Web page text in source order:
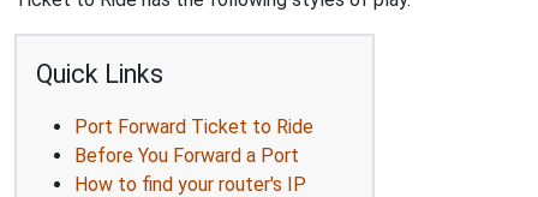
Quick Links
Port Forward Ticket to Ride
Before You Forward a Port
How to find your router's IP